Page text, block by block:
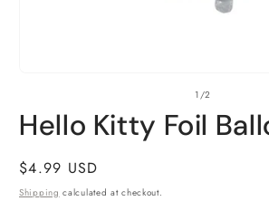
1
in
1/of
2
Hello Kitty Foil
Regular
price
$4.99 USD
Shipping calculated at checkout.